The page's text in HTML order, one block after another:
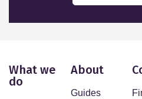
What we
do
About
Guides